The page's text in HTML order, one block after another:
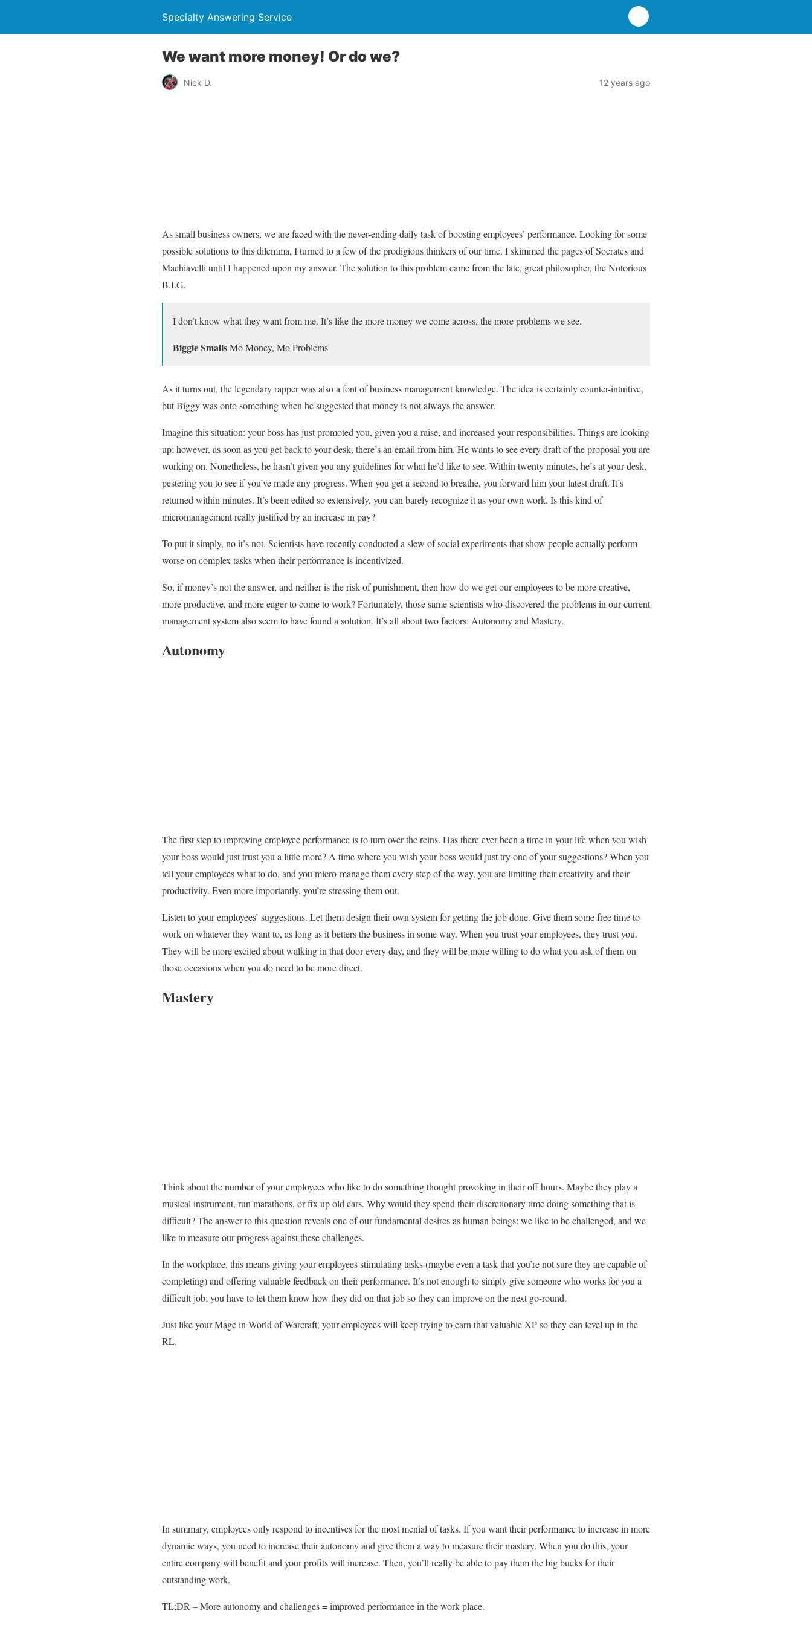
Specialty Answering Service
We want more money! Or do we?
Nick D. 12 years ago
As small business owners, we are faced with the never-ending daily task of boosting employees’ performance. Looking for some
possible solutions to this dilemma, I turned to a few of the prodigious thinkers of our time. I skimmed the pages of Socrates and
Machiavelli until I happened upon my answer. The solution to this problem came from the late, great philosopher, the Notorious
B.I.G.
I don’t know what they want from me. It’s like the more money we come across, the more problems we see.
Biggie SmallsMo Money, Mo Problems
As it turns out, the legendary rapper was also a font of business management knowledge. The idea is certainly counter-intuitive,
but Biggy was onto something when he suggested that money is not always the answer.
Imagine this situation: your boss has just promoted you, given you a raise, and increased your responsibilities. Things are looking
up; however, as soon as you get back to your desk, there’s an email from him. He wants to see every draft of the proposal you are
working on. Nonetheless, he hasn’t given you any guidelines for what he’d like to see. Within twenty minutes, he’s at your desk,
pestering you to see if you’ve made any progress. When you get a second to breathe, you forward him your latest draft. It’s
returned within minutes. It’s been edited so extensively, you can barely recognize it as your own work. Is this kind of
micromanagement really justified by an increase in pay?
To put it simply, no it’s not. Scientists have recently conducted a slew of social experiments that show people actually perform
worse on complex tasks when their performance is incentivized.
So, if money’s not the answer, and neither is the risk of punishment, then how do we get our employees to be more creative,
more productive, and more eager to come to work? Fortunately, those same scientists who discovered the problems in our current
management system also seem to have found a solution. It’s all about two factors: Autonomy and Mastery.
Autonomy
The first step to improving employee performance is to turn over the reins. Has there ever been a time in your life when you wish
your boss would just trust you a little more? A time where you wish your boss would just try one of your suggestions? When you
tell your employees what to do, and you micro-manage them every step of the way, you are limiting their creativity and their
productivity. Even more importantly, you’re stressing them out.
Listen to your employees’ suggestions. Let them design their own system for getting the job done. Give them some free time to
work on whatever they want to, as long as it betters the business in some way. When you trust your employees, they trust you.
They will be more excited about walking in that door every day, and they will be more willing to do what you ask of them on
those occasions when you do need to be more direct.
Mastery
Think about the number of your employees who like to do something thought provoking in their off hours. Maybe they play a
musical instrument, run marathons, or fix up old cars. Why would they spend their discretionary time doing something that is
difficult? The answer to this question reveals one of our fundamental desires as human beings: we like to be challenged, and we
like to measure our progress against these challenges.
In the workplace, this means giving your employees stimulating tasks (maybe even a task that you’re not sure they are capable of
completing) and offering valuable feedback on their performance. It’s not enough to simply give someone who works for you a
difficult job; you have to let them know how they did on that job so they can improve on the next go-round.
Just like your Mage in World of Warcraft, your employees will keep trying to earn that valuable XP so they can level up in the
RL.
In summary, employees only respond to incentives for the most menial of tasks. If you want their performance to increase in more
dynamic ways, you need to increase their autonomy and give them a way to measure their mastery. When you do this, your
entire company will benefit and your profits will increase. Then, you’ll really be able to pay them the big bucks for their
outstanding work.
TL;DR – More autonomy and challenges = improved performance in the work place.